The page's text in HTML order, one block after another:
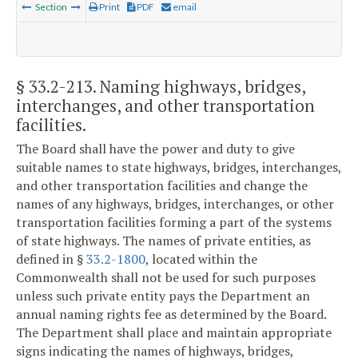
Section Print PDF email
§ 33.2-213. Naming highways, bridges,
interchanges, and other transportation
facilities.
The Board shall have the power and duty to give
suitable names to state highways, bridges, interchanges,
and other transportation facilities and change the
names of any highways, bridges, interchanges, or other
transportation facilities forming a part of the systems
of state highways. The names of private entities, as
defined in §33.2-1800, located within the
Commonwealth shall not be used for such purposes
unless such private entity pays the Department an
annual naming rights fee as determined by the Board.
The Department shall place and maintain appropriate
signs indicating the names of highways, bridges,